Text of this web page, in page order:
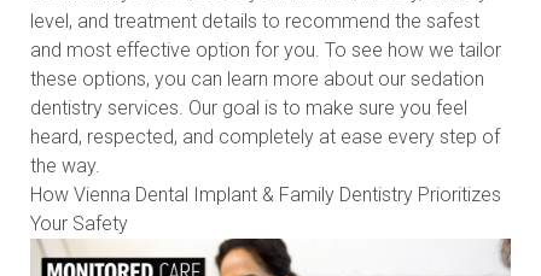
level, and treatment details to recommend the safest
and most effective option for you. To see how we tailor
these options, you can learn more about our sedation
dentistry services. Our goal is to make sure you feel
heard, respected, and completely at ease every step of
the way.
How Vienna Dental Implant & Family Dentistry Prioritizes
Your Safety